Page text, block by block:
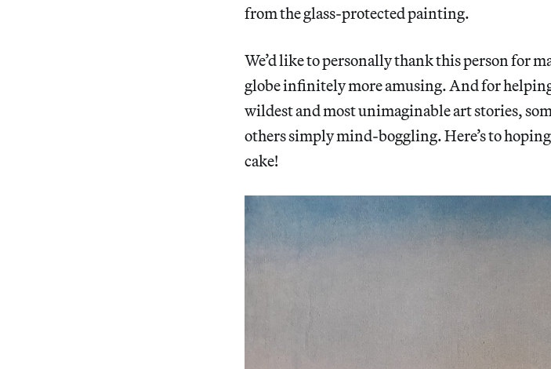
from the glass-protected painting.
We’d like to personally thank this person for
globe infinitely more amusing. And for
wildest and most unimaginable art stories,
others simply mind-boggling. Here’s to
cake!